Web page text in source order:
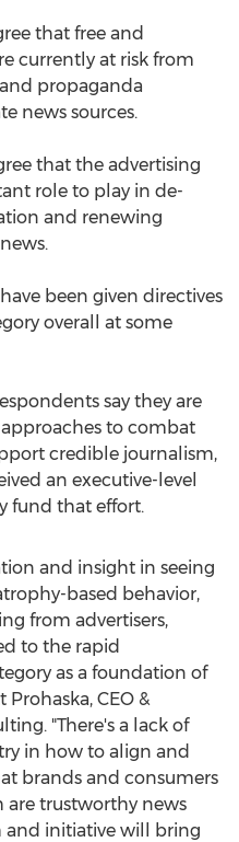
that free and
currently at risk from
propaganda
news sources.
that the advertising
role to play in de-
and renewing
been given directives
overall at some
say they are
to combat
credible journalism,
an executive-level
fund that effort.
and insight in seeing
based behavior,
from advertisers,
to the rapid
as a foundation of
Prohaska, CEO &
"There's a lack of
in how to align and
brands and consumers
trustworthy news
and initiative will bring